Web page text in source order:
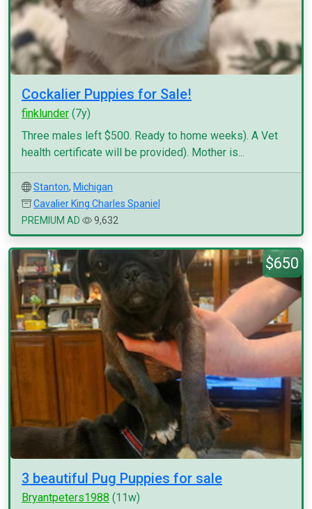
Cockalier Puppies for Sale!
finklunder (7y)
Three males left $500. Ready to home weeks). A Vet
health certificate will be provided). Mother is...
Stanton, Michigan
Cavalier King Charles Spaniel
PREMIUM AD
9,632
$650
3 beautiful Pug Puppies for sale
Bryantpeters1988 (11w)